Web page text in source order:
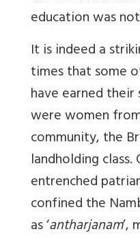
education was
It is indeed a
times that some
have earned their
were women
community, the
landholding
entrenched
confined the
as ‘antharjanam’,